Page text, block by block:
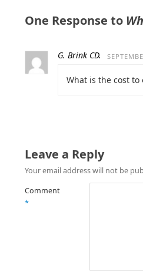
One Response to
G. Brink CD.
What is the cost
Leave a Reply
Your email address will not be
Comment
*